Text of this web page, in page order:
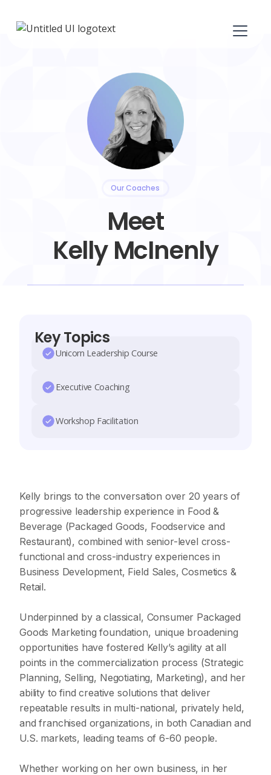
Our Coaches
Meet
Kelly McInenly
Key Topics
Unicorn Leadership Course
Executive Coaching
Workshop Facilitation
Kelly brings to the conversation over 20 years of
progressive leadership experience in Food &
Beverage (Packaged Goods, Foodservice and
Restaurant), combined with senior-level cross-
functional and cross-industry experiences in
Business Development, Field Sales, Cosmetics &
Retail.
Underpinned by a classical, Consumer Packaged
Goods Marketing foundation, unique broadening
opportunities have fostered Kelly’s agility at all
points in the commercialization process (Strategic
Planning, Selling, Negotiating, Marketing), and her
ability to find creative solutions that deliver
repeatable results in multi-national, privately held,
and franchised organizations, in both Canadian and
U.S. markets, leading teams of 6-60 people.
Whether working on her own business, in her